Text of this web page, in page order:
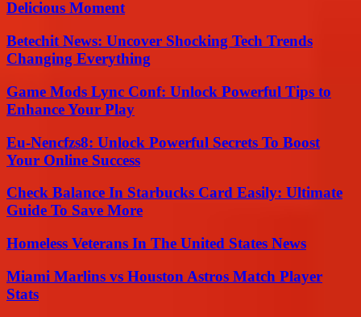
Delicious Moment
Betechit News: Uncover Shocking Tech Trends
Changing Everything
Game Mods Lync Conf: Unlock Powerful Tips to
Enhance Your Play
Eu-Nencfzs8: Unlock Powerful Secrets To Boost
Your Online Success
Check Balance In Starbucks Card Easily: Ultimate
Guide To Save More
Homeless Veterans In The United States News
Miami Marlins vs Houston Astros Match Player
Stats